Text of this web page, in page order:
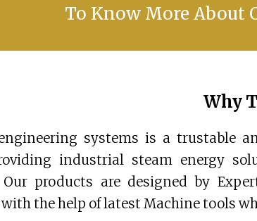
To Know More About
Why
systems is a trustable
industrial steam energy
Our products are designed by
the help of latest Machine tools